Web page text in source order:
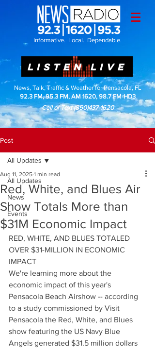
Informative. Local. Dependable.
LISTEN LIVE
News, Talk, Traffic & Weather for Pensacola, FL
92.3 FM, 95.3 FM, AM 1620, 98.7 FM-HD3
Call or Text(850)437-1620
Post
All Updates
News
Events
All Updates
Red, White, and Blues Air
Show Totals More than
$31M Economic Impact
Aug 11, 2025 1 min read
RED, WHITE, AND BLUES TOTALED
OVER $31-MILLION IN ECONOMIC
IMPACT
We're learning more about the
economic impact of this year's
Pensacola Beach Airshow -- according
to a study commissioned by Visit
Pensacola the Red, White, and Blues
show featuring the US Navy Blue
Angels generated $31.5 million dollars